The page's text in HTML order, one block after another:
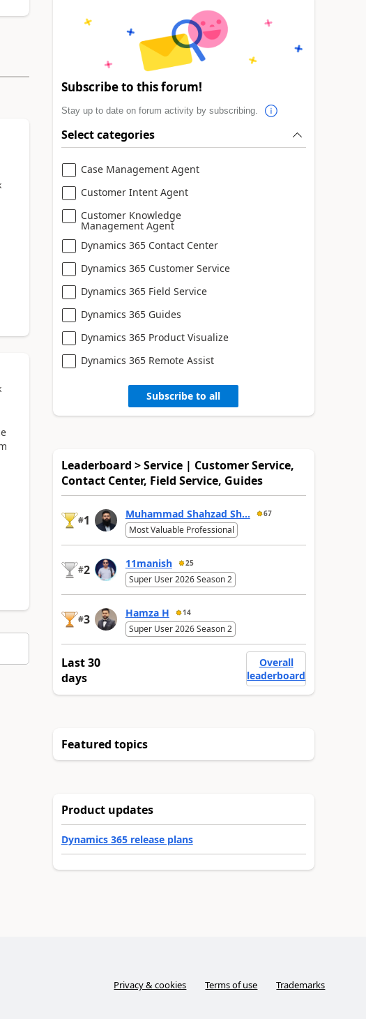
Subscribe to this forum!
Stay up to date on forum activity by subscribing.
Select categories
Case Management Agent
Customer Intent Agent
Customer Knowledge
Management Agent
Dynamics 365 Contact Center
Dynamics 365 Customer Service
Dynamics 365 Field Service
Dynamics 365 Guides
Dynamics 365 Product Visualize
Dynamics 365 Remote Assist
Subscribe to all
Leaderboard > Service | Customer Service,
Contact Center, Field Service, Guides
#1 Muhammad Shahzad Sh... 67
Most Valuable Professional
#2 11manish 25
Super User 2026 Season 2
#3 Hamza H 14
Super User 2026 Season 2
Last 30
days
Overall
leaderboard
Featured topics
Product updates
Dynamics 365 release plans
Privacy & cookies Terms of use Trademarks